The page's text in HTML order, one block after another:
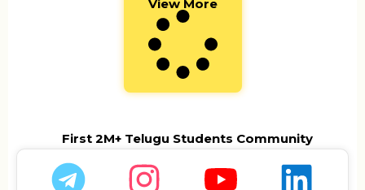
View More
First 2M+ Telugu Students Community